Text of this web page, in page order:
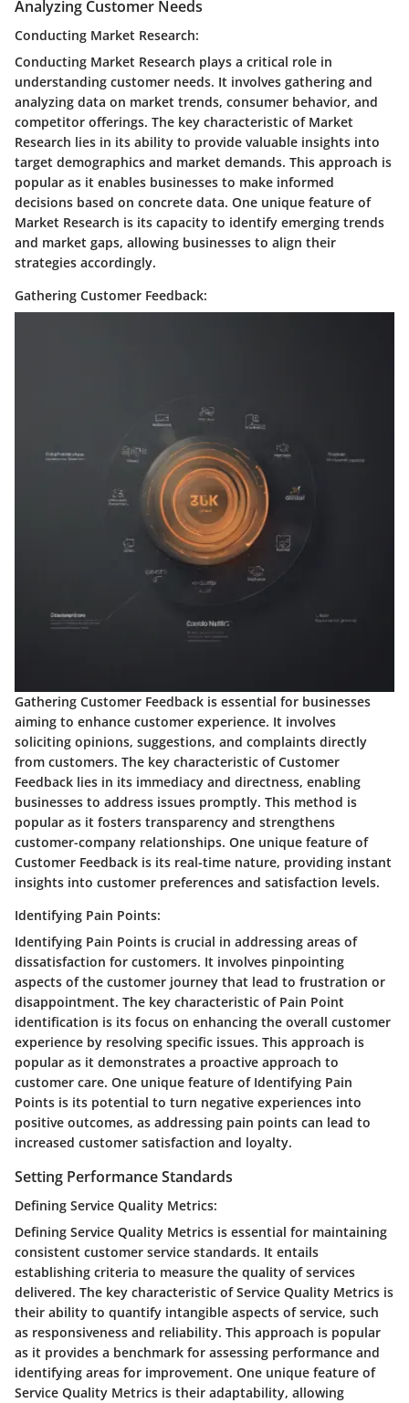
Analyzing Customer Needs
Conducting Market Research:
Conducting Market Research plays a critical role in
understanding customer needs. It involves gathering and
analyzing data on market trends, consumer behavior, and
competitor offerings. The key characteristic of Market
Research lies in its ability to provide valuable insights into
target demographics and market demands. This approach is
popular as it enables businesses to make informed
decisions based on concrete data. One unique feature of
Market Research is its capacity to identify emerging trends
and market gaps, allowing businesses to align their
strategies accordingly.
Gathering Customer Feedback:
Gathering Customer Feedback is essential for businesses
aiming to enhance customer experience. It involves
soliciting opinions, suggestions, and complaints directly
from customers. The key characteristic of Customer
Feedback lies in its immediacy and directness, enabling
businesses to address issues promptly. This method is
popular as it fosters transparency and strengthens
customer-company relationships. One unique feature of
Customer Feedback is its real-time nature, providing instant
insights into customer preferences and satisfaction levels.
Identifying Pain Points:
Identifying Pain Points is crucial in addressing areas of
dissatisfaction for customers. It involves pinpointing
aspects of the customer journey that lead to frustration or
disappointment. The key characteristic of Pain Point
identification is its focus on enhancing the overall customer
experience by resolving specific issues. This approach is
popular as it demonstrates a proactive approach to
customer care. One unique feature of Identifying Pain
Points is its potential to turn negative experiences into
positive outcomes, as addressing pain points can lead to
increased customer satisfaction and loyalty.
Setting Performance Standards
Defining Service Quality Metrics:
Defining Service Quality Metrics is essential for maintaining
consistent customer service standards. It entails
establishing criteria to measure the quality of services
delivered. The key characteristic of Service Quality Metrics is
their ability to quantify intangible aspects of service, such
as responsiveness and reliability. This approach is popular
as it provides a benchmark for assessing performance and
identifying areas for improvement. One unique feature of
Service Quality Metrics is their adaptability, allowing